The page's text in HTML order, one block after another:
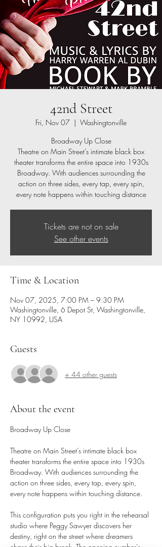
42nd Street
Fri, Nov 07
  |
Washingtonville
Broadway Up Close
Theatre on Main Street’s intimate black box
theater transforms the entire space into 1930s
Broadway. With audiences surrounding the
action on three sides, every tap, every spin,
every note happens within touching distance
Tickets are not on sale
See other events
Time & Location
Nov 07, 2025, 7:00 PM – 9:30 PM
Washingtonville, 6 Depot St, Washingtonville,
NY 10992, USA
Guests
+ 44 other guests
About the event
Broadway Up Close
Theatre on Main Street’s intimate black box
theater transforms the entire space into 1930s
Broadway. With audiences surrounding the
action on three sides, every tap, every spin,
every note happens within touching distance.
This configuration puts you right in the rehearsal
studio where Peggy Sawyer discovers her
destiny, right on the street where dreamers